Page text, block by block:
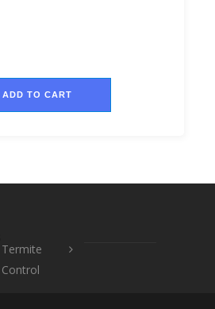
ADD TO CART
Termite
Control